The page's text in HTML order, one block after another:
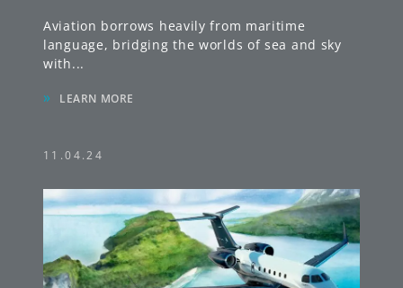
Aviation borrows heavily from maritime
language, bridging the worlds of sea and sky
with...
» LEARN MORE
11.04.24